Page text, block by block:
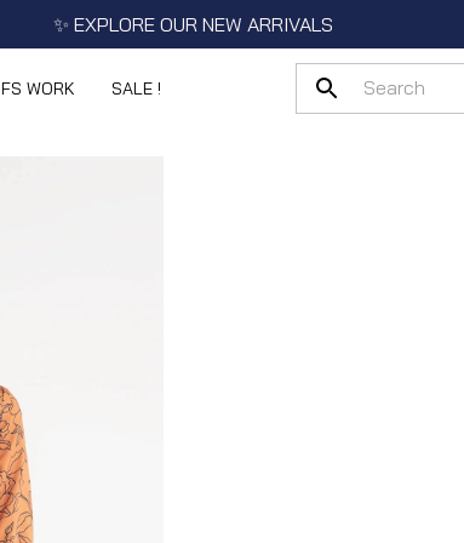
✨ EXPLORE OUR NEW ARRIVALS
FS WORK SALE !